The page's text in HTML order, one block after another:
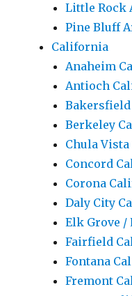
Little Rock
Pine Bluff
California
Anaheim
Antioch
Berkeley
Chula
Concord
Corona
Daly City
Elk Grove /
Fairfield
Fontana
Fremont